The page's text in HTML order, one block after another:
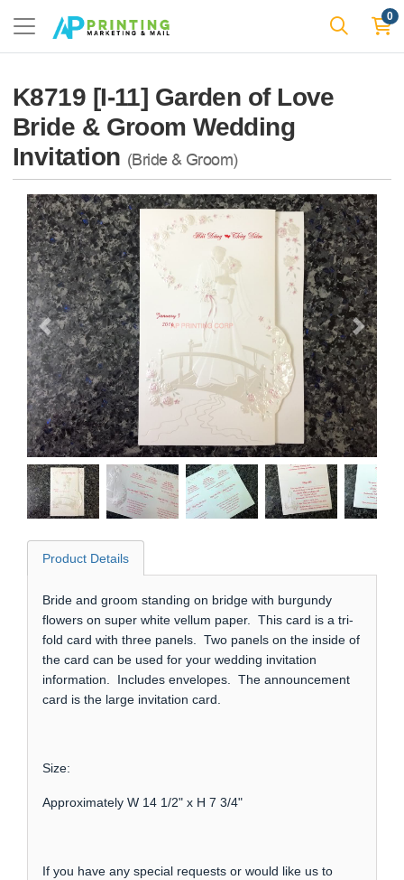
0
K8719 [I-11] Garden of Love
Bride & Groom Wedding
Invitation (Bride & Groom)
Product Details
Bride and groom standing on bridge with burgundy
flowers on super white vellum paper. This card is a tri-
fold card with three panels. Two panels on the inside of
the card can be used for your wedding invitation
information. Includes envelopes. The announcement
card is the large invitation card.
Size:
Approximately W 14 1/2" x H 7 3/4"
If you have any special requests or would like us to